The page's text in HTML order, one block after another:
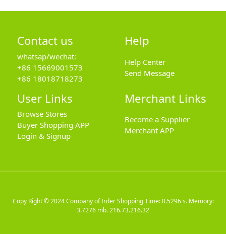
Contact us
whatsap/wechat:
+86 15669001573
+86 18018718273
Help
Help Center
Send Message
User Links
Browse Stores
Buyer Shopping APP
Login & Signup
Merchant Links
Become a Supplier
Merchant APP
Copy Right © 2024Company of Irder ShoppingTime: 0.5296 s. Memory:
3.7276 mb.216.73.216.32